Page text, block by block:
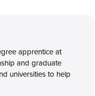
apprentice at
and graduate
universities to help